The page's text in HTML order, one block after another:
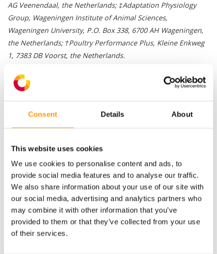
Consent Details About
This website uses cookies
We use cookies to personalise content and ads, to
provide social media features and to analyse our traffic.
We also share information about your use of our site with
our social media, advertising and analytics partners who
may combine it with other information that you’ve
provided to them or that they’ve collected from your use
of their services.
AG Veenendaal, the Netherlands; ‡Adaptation Physiology
Group, Wageningen Institute of Animal Sciences,
Wageningen University, P.O. Box 338, 6700 AH Wageningen,
the Netherlands; †Poultry Performance Plus, Kleine Enkweg
1, 7383 DB Voorst, the Netherlands.
Egg storage beyond 7 days is associated with an increase in
incubation duration and a decrease in hatchability and chick
caused by changes in the embryo, by changes in egg
characteristics, or by both. An adjustment in storage air
storage because it may prevent changes in the embryo and in
egg characteristics. An adjustment in storage air composition
may reduce negative effects of prolonged egg storage
because it may prevent changes in the embryo and in egg
characteristics. An experiment was conducted to investigate
the effects of high CO2 concentrations or a low O2
concentration in the storage air on egg characteristics,